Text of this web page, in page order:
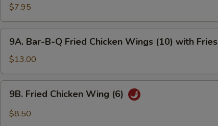
Chicken
Wings
(6)
$7.95
Bar-
B-
Q
Fried
Chicken
Wings
(10)
9A. Bar-B-Q Fried Chicken Wings (10) with Fries
$13.00
Fried
Chicken
9B. Fried Chicken Wing (6)
$8.50